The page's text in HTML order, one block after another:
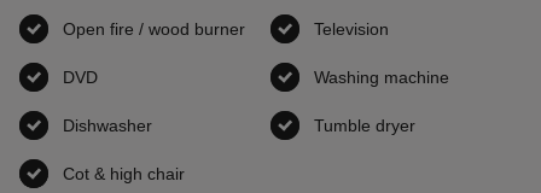
Open fire / wood burner availableTelevision
DVD Washing machine
Dishwasher Tumble dryer
Cot & high chair